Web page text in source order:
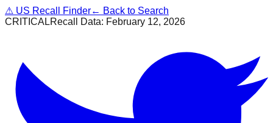
⚠ US Recall Finder← Back to Search
CRITICALRecall Data: February 12, 2026